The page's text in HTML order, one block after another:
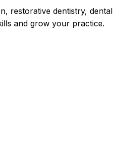
restorative dentistry, dental
and grow your practice.